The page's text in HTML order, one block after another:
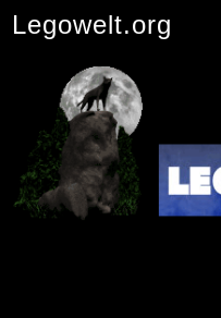
Legowelt.org